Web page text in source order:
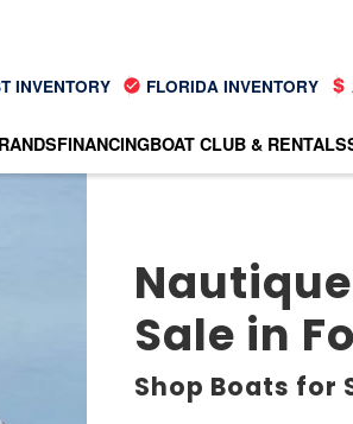
INVENTORY FLORIDA INVENTORY
FINANCINGBOAT CLUB & RENTALS
Sale in
Shop Boats for